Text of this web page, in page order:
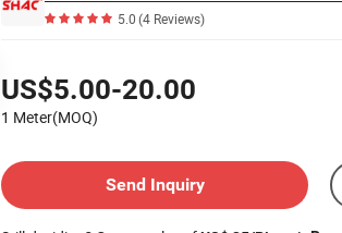
5.0(4 Reviews)
US$5.00-20.00
1 Meter(MOQ)
Send Inquiry